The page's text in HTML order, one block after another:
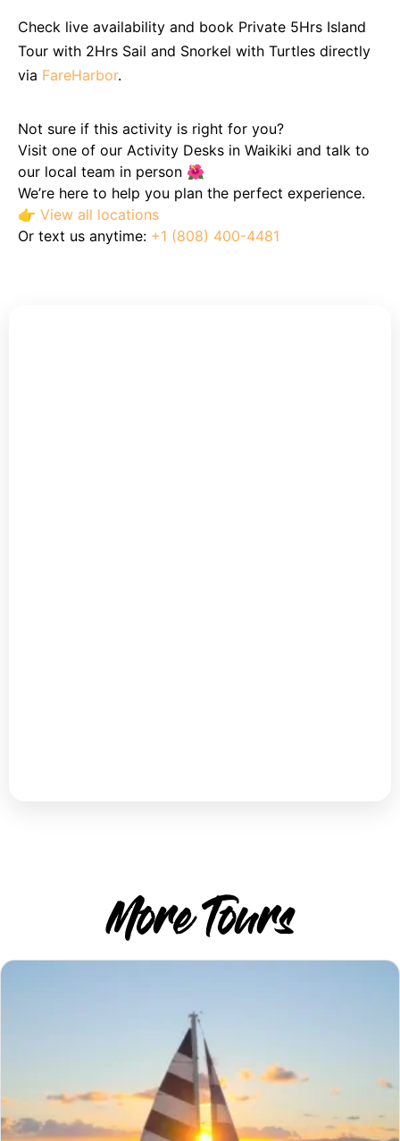
Check live availability and book Private 5Hrs Island
Tour with 2Hrs Sail and Snorkel with Turtles directly
via FareHarbor.
Not sure if this activity is right for you?
Visit one of our Activity Desks in Waikiki and talk to
our local team in person 🌺
We’re here to help you plan the perfect experience.
👉 View all locations
Or text us anytime: +1 (808) 400-4481
More Tours